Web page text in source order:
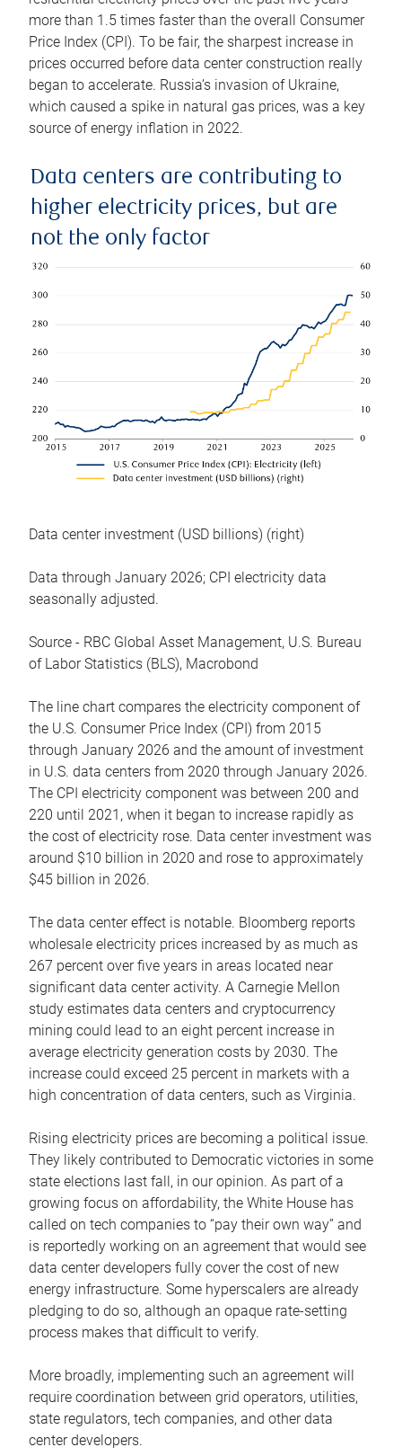
more than 1.5 times faster than the overall Consumer
Price Index (CPI). To be fair, the sharpest increase in
prices occurred before data center construction really
began to accelerate. Russia’s invasion of Ukraine,
which caused a spike in natural gas prices, was a key
source of energy inflation in 2022.
Data centers are contributing to
higher electricity prices, but are
not the only factor
Data center investment (USD billions) (right)
Data through January 2026; CPI electricity data
seasonally adjusted.
Source - RBC Global Asset Management, U.S. Bureau
of Labor Statistics (BLS), Macrobond
The line chart compares the electricity component of
the U.S. Consumer Price Index (CPI) from 2015
through January 2026 and the amount of investment
in U.S. data centers from 2020 through January 2026.
The CPI electricity component was between 200 and
220 until 2021, when it began to increase rapidly as
the cost of electricity rose. Data center investment was
around $10 billion in 2020 and rose to approximately
$45 billion in 2026.
The data center effect is notable. Bloomberg reports
wholesale electricity prices increased by as much as
267 percent over five years in areas located near
significant data center activity. A Carnegie Mellon
study estimates data centers and cryptocurrency
mining could lead to an eight percent increase in
average electricity generation costs by 2030. The
increase could exceed 25 percent in markets with a
high concentration of data centers, such as Virginia.
Rising electricity prices are becoming a political issue.
They likely contributed to Democratic victories in some
state elections last fall, in our opinion. As part of a
growing focus on affordability, the White House has
called on tech companies to “pay their own way” and
is reportedly working on an agreement that would see
data center developers fully cover the cost of new
energy infrastructure. Some hyperscalers are already
pledging to do so, although an opaque rate-setting
process makes that difficult to verify.
More broadly, implementing such an agreement will
require coordination between grid operators, utilities,
state regulators, tech companies, and other data
center developers.